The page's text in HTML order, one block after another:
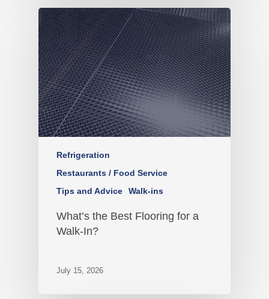
Refrigeration
Restaurants / Food Service
Tips and Advice
Walk-ins
What’s the Best Flooring for a
Walk-In?
July 15, 2026